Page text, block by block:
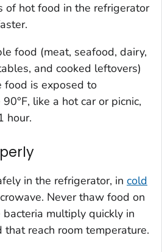
of hot food in the refrigerator
food (meat, seafood, dairy,
and cooked leftovers)
food is exposed to
like a hot car or picnic,
hour.
in the refrigerator, in cold
Never thaw food on
multiply quickly in
reach room temperature.